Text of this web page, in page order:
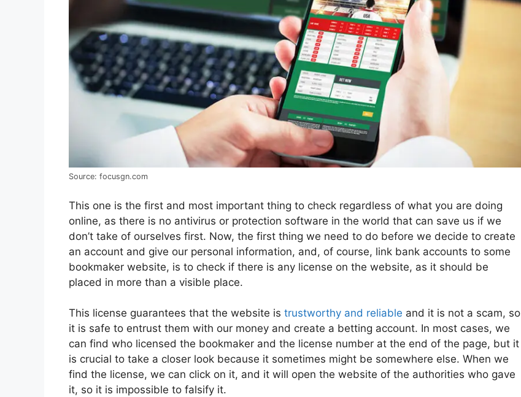
Source: focusgn.com
This one is the first and most important thing to check regardless of what you are doing
online, as there is no antivirus or protection software in the world that can save us if we
don’t take of ourselves first. Now, the first thing we need to do before we decide to create
an account and give our personal information, and, of course, link bank accounts to some
bookmaker website, is to check if there is any license on the website, as it should be
placed in more than a visible place.
This license guarantees that the website is trustworthy and reliable and it is not a scam, so
it is safe to entrust them with our money and create a betting account. In most cases, we
can find who licensed the bookmaker and the license number at the end of the page, but it
is crucial to take a closer look because it sometimes might be somewhere else. When we
find the license, we can click on it, and it will open the website of the authorities who gave
it, so it is impossible to falsify it.